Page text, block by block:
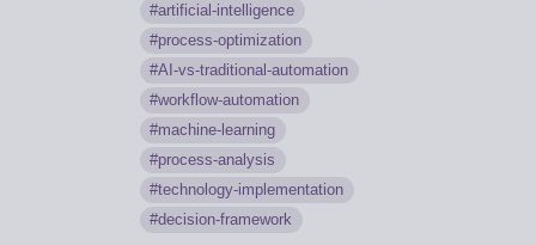
artificial-intelligence
process-optimization
AI-vs-traditional-automation
workflow-automation
machine-learning
process-analysis
technology-implementation
decision-framework